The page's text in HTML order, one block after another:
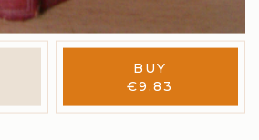
BUY
€9.83